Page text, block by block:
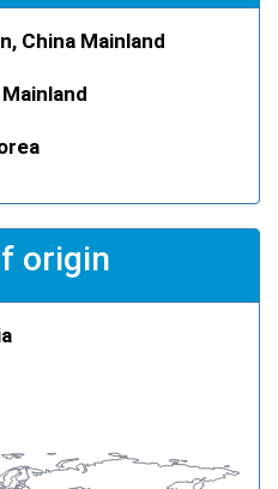
China Mainland
origin